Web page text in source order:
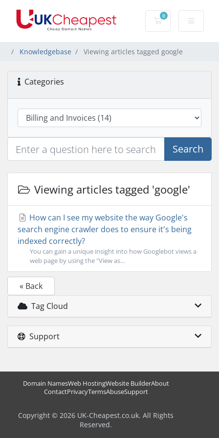
0
Shopping Cart
Knowledgebase Viewing articles tagged google
Categories
Search
Viewing articles tagged 'google'
How can I see my website the way Google's
search engine crawler does to ensure it's being
indexed correctly?
You can gain a unique insight into how Googlebot views a
web page by using the "View as...
« Back
Tag Cloud
Support
Domain NamesWeb HostingWebsite BuilderAbout
ContactPrivacyTermsAbuseSupport
Copyright © 2026 UK-Cheapest.co.uk. All Rights
Reserved.